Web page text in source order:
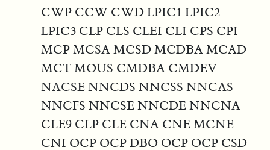
CWP CCW CWD LPIC1 LPIC2
LPIC3 CLP CLS CLEI CLI CPS CPI
MCP MCSA MCSD MCDBA MCAD
MCT MOUS CMDBA CMDEV
NACSE NNCDS NNCSS NNCAS
NNCFS NNCSE NNCDE NNCNA
CLE9 CLP CLE CNA CNE MCNE
CNI OCP OCP DBO OCP OCP CSD